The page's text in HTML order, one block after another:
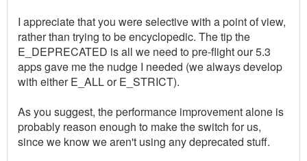
I appreciate that you were selective with a point of view,
rather than trying to be encyclopedic. The tip the
E_DEPRECATED is all we need to pre-flight our 5.3
apps gave me the nudge I needed (we always develop
with either E_ALL or E_STRICT).
As you suggest, the performance improvement alone is
probably reason enough to make the switch for us,
since we know we aren't using any deprecated stuff.